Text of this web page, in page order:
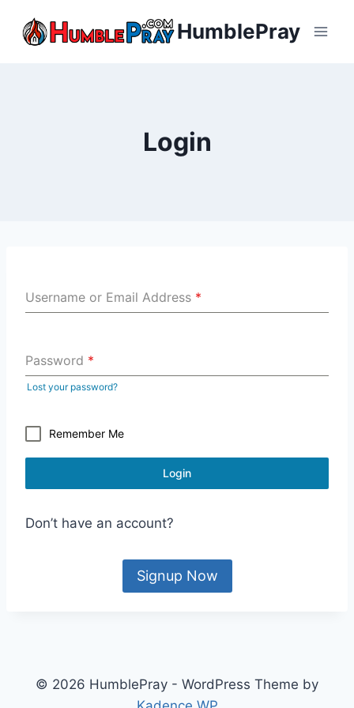
HumblePray
Login
Username or Email Address *
Password *
Lost your password?
Remember Me
Login
Don’t have an account?
Signup Now
© 2026 HumblePray - WordPress Theme by